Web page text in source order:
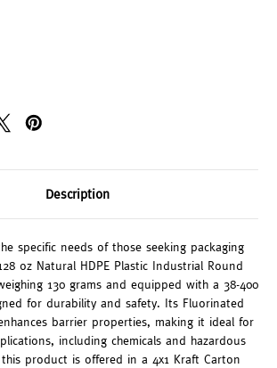
Description
specific needs of those seeking packaging
oz Natural HDPE Plastic Industrial Round
130 grams and equipped with a 38-400
for durability and safety. Its Fluorinated
barrier properties, making it ideal for
including chemicals and hazardous
product is offered in a 4x1 Kraft Carton